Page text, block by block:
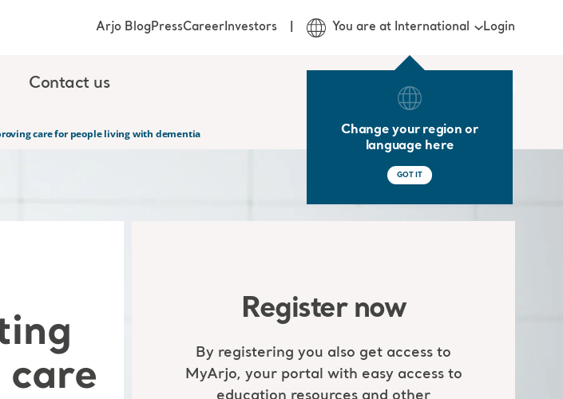
Contact us
Arjo BlogPressCareerInvestors You are at International
Change your region or
language here
GOT IT
Login
care for people living with dementia